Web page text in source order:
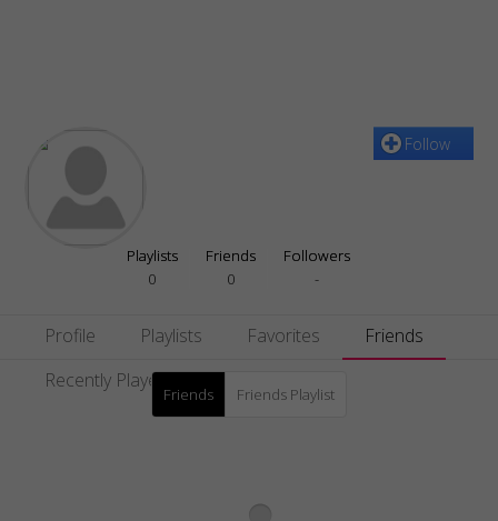
Follow
Playlists
0
Friends
0
Followers
-
Profile Playlists Favorites
Friends
Recently Played
Friends Friends Playlist